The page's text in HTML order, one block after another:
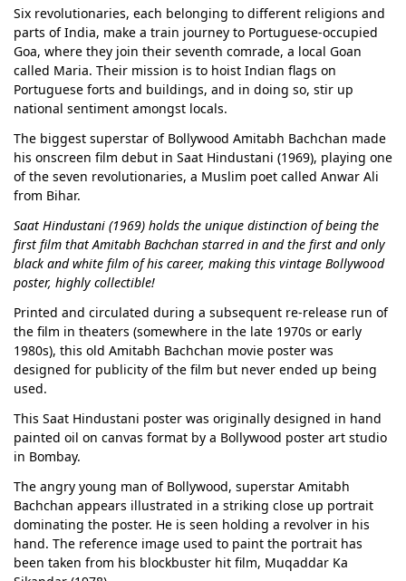
Six revolutionaries, each belonging to different religions and
parts of India, make a train journey to Portuguese-occupied
Goa, where they join their seventh comrade, a local Goan
called Maria. Their mission is to hoist Indian flags on
Portuguese forts and buildings, and in doing so, stir up
national sentiment amongst locals.
The biggest superstar of Bollywood Amitabh Bachchan made
his onscreen film debut in Saat Hindustani (1969), playing one
of the seven revolutionaries, a Muslim poet called Anwar Ali
from Bihar.
Saat Hindustani (1969) holds the unique distinction of being the
first film that Amitabh Bachchan starred in and the first and only
black and white film of his career, making this vintage Bollywood
poster, highly collectible!
Printed and circulated during a subsequent re-release run of
the film in theaters (somewhere in the late 1970s or early
1980s), this old Amitabh Bachchan movie poster was
designed for publicity of the film but never ended up being
used.
This Saat Hindustani poster was originally designed in hand
painted oil on canvas format by a Bollywood poster art studio
in Bombay.
The angry young man of Bollywood, superstar Amitabh
Bachchan appears illustrated in a striking close up portrait
dominating the poster. He is seen holding a revolver in his
hand. The reference image used to paint the portrait has
been taken from his blockbuster hit film, Muqaddar Ka